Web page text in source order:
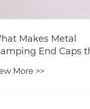
Makes Metal
End Caps
More >>